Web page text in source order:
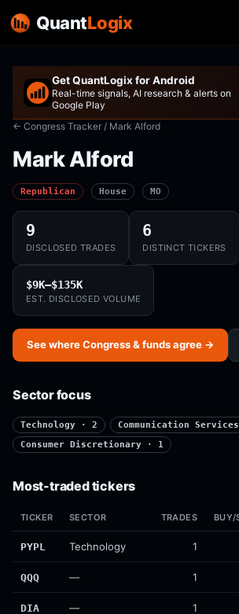
Get QuantLogix for Android
Real-time signals, AI research & alerts on
Google Play
← Congress Tracker / Mark Alford
Mark Alford
Republican House MO
9
DISCLOSED TRADES
6
DISTINCT TICKERS
$9K–$135K
EST. DISCLOSED VOLUME
See where Congress & funds agree →
Sector focus
Technology · 2
Communication
Consumer Discretionary · 1
Most-traded tickers
TICKER SECTOR TRADES BUY/
PYPL Technology 1
QQQ — 1
DIA — 1
QuantLogix